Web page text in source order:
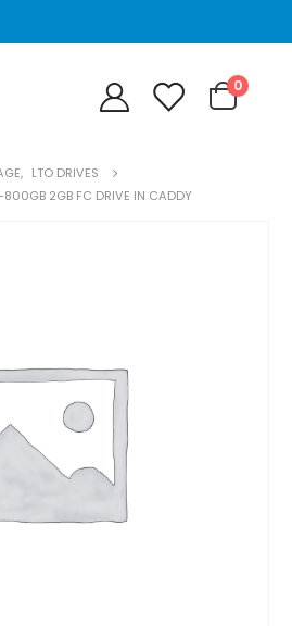
0
, LTO DRIVES
2GB FC DRIVE IN CADDY